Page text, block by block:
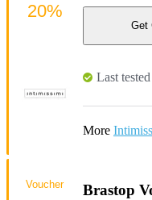
Get
Last
More
20%
Brastop
Voucher